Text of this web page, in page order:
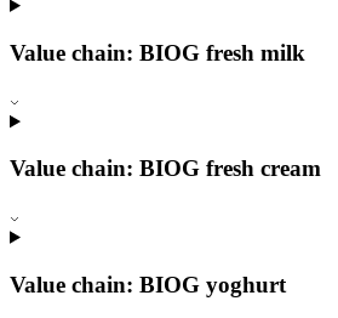
Value chain: BIOG fresh milk
Value chain: BIOG fresh cream
Value chain: BIOG yoghurt